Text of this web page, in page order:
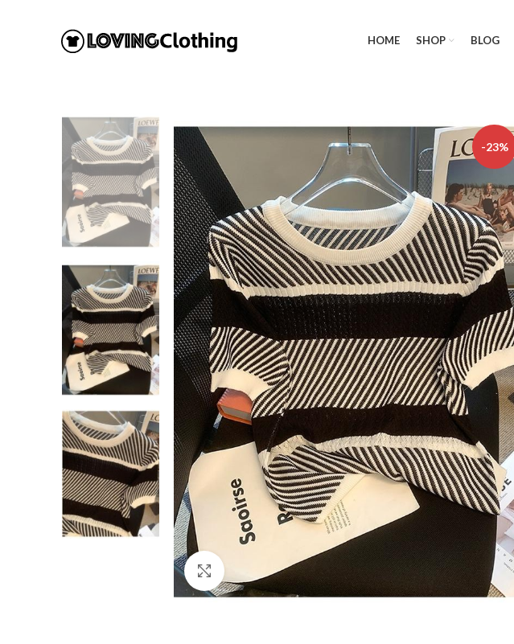
HOME SHOP BLOG
-23%
Click to enlarge